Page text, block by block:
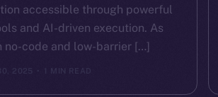
accessible through powerful
and AI-driven execution. As
no-code and low-barrier […]
2025 1 MIN READ